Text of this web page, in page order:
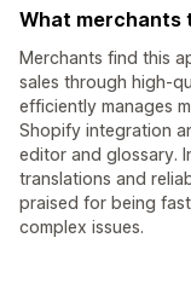
What merchants
Merchants find this
sales through high-
efficiently manages
Shopify integration
editor and glossary.
translations and
praised for being
complex issues.